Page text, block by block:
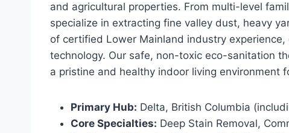
and agricultural properties. From multi-level
specialize in extracting fine valley dust, heavy
of certified Lower Mainland industry
technology. Our safe, non-toxic eco-sanitation
a pristine and healthy indoor living environment
Primary Hub: Delta, British Columbia
Core Specialties: Deep Stain Removal,